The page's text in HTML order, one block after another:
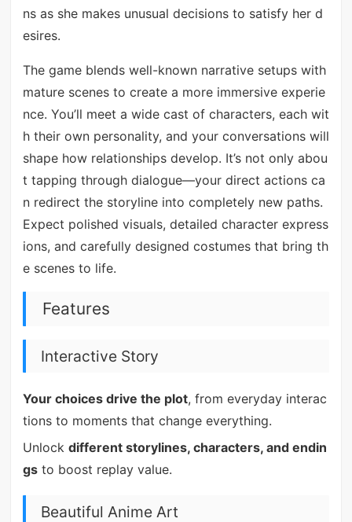
ns as she makes unusual decisions to satisfy her d
esires.
The game blends well-known narrative setups with
mature scenes to create a more immersive experie
nce. You’ll meet a wide cast of characters, each wit
h their own personality, and your conversations will
shape how relationships develop. It’s not only abou
t tapping through dialogue—your direct actions ca
n redirect the storyline into completely new paths.
Expect polished visuals, detailed character express
ions, and carefully designed costumes that bring th
e scenes to life.
Features
Interactive Story
Your choices drive the plot, from everyday interac
tions to moments that change everything.
Unlock different storylines, characters, and endin
gsto boost replay value.
Beautiful Anime Art